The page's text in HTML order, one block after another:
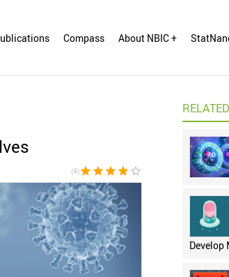
Compass About NBIC +
(4)star star star star star_border
Develop